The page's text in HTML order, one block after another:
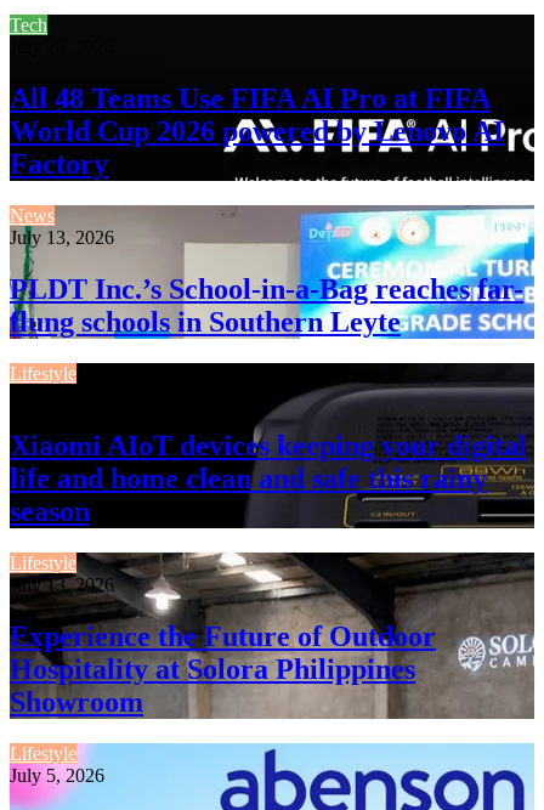
Tech
All 48 Teams Use FIFA AI Pro at FIFA
World Cup 2026 powered by Lenovo AI
Factory
News
July 13, 2026
PLDT Inc.’s School-in-a-Bag reaches far-
flung schools in Southern Leyte
Lifestyle
Xiaomi AIoT devices keeping your digital
life and home clean and safe this rainy
season
Lifestyle
July 13, 2026
Experience the Future of Outdoor
Hospitality at Solora Philippines
Showroom
Lifestyle
July 5, 2026